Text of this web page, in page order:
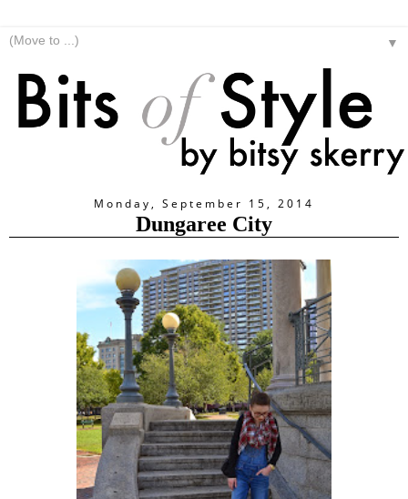
▼
Monday, September 15, 2014
Dungaree City